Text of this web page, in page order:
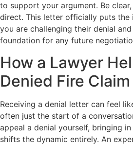
to support your argument. Be
direct. This letter officially puts the
you are challenging their denial
foundation for any future
How a Lawyer
Denied Fire Claim
Receiving a denial letter can feel
often just the start of a
appeal a denial yourself, bringing
shifts the dynamic entirely. An